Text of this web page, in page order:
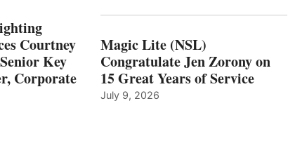
Courtney
Key
Corporate
Magic Lite (NSL)
Congratulate Jen Zorony on
15 Great Years of Service
July 9, 2026